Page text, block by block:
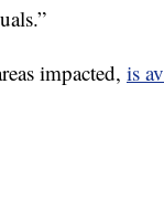
impacted, is